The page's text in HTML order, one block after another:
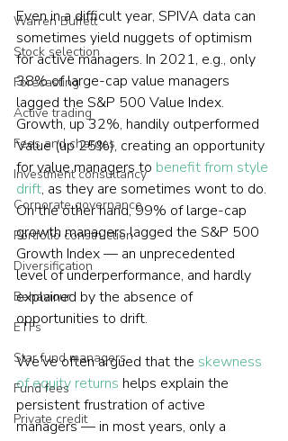
Warren Buffett
Stock selection
Forecasting
Active trading
Fees and charges
Investment consultancy
Corporate governance
Portfolio construction
Diversification
Behaviour
ETFs
Star fund managers
Fund fees
Private credit
Even in a difficult year, SPIVA data can
sometimes yield nuggets of optimism
for active managers. In 2021, e.g., only
38% of large-cap value managers
lagged the S&P 500 Value Index.
Growth, up 32%, handily outperformed
Value (up 25%), creating an opportunity
for value managers to benefit from style
drift, as they are sometimes wont to do.
On the other hand, 99% of large-cap
growth managers lagged the S&P 500
Growth Index — an unprecedented
level of underperformance, and hardly
explained by the absence of
opportunities to drift.
We’ve often argued that the skewness
of equity returns helps explain the
persistent frustration of active
managers — in most years, only a